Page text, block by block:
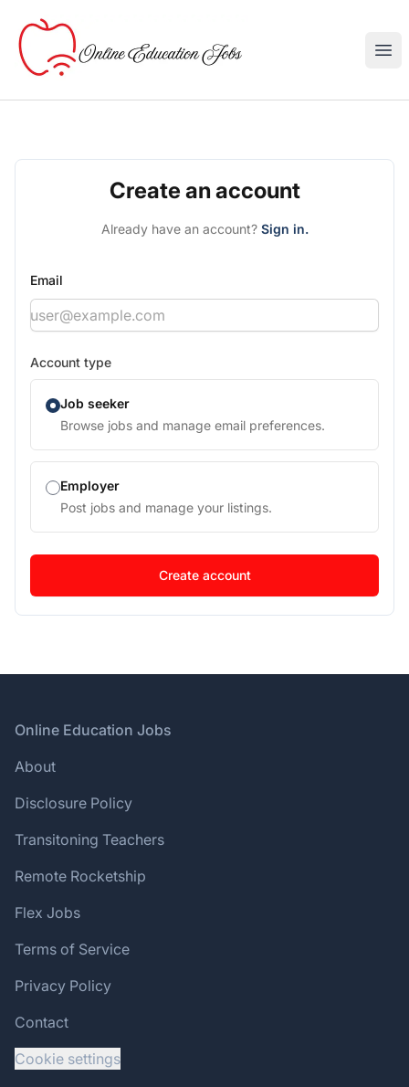
Online Education Jobs
Create an account
Already have an account? Sign in.
Email
Account type
Job seeker
Browse jobs and manage email preferences.
Employer
Post jobs and manage your listings.
Footer
Online Education Jobs
About
Disclosure Policy
Transitoning Teachers
Remote Rocketship
Flex Jobs
Terms of Service
Privacy Policy
Contact
Cookie settings